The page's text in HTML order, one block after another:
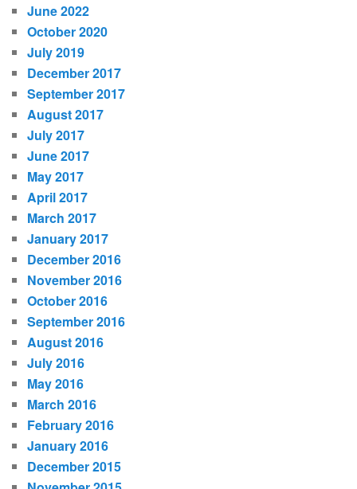
June 2022
October 2020
July 2019
December 2017
September 2017
August 2017
July 2017
June 2017
May 2017
April 2017
March 2017
January 2017
December 2016
November 2016
October 2016
September 2016
August 2016
July 2016
May 2016
March 2016
February 2016
January 2016
December 2015